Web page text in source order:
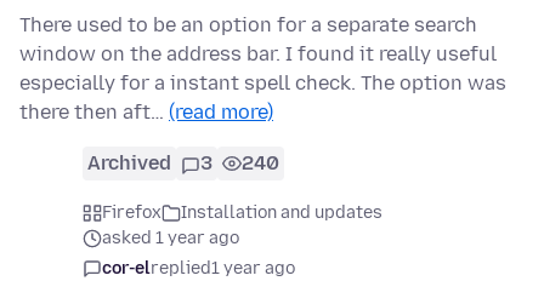
There used to be an option for a separate search
window on the address bar. I found it really useful
especially for a instant spell check. The option was
there then aft… (read more)
Archived 3 240
Firefox
Installation and updates
asked 1 year ago
cor-elreplied1 year ago